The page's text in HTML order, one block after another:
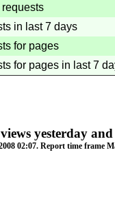
in last 7 days
for pages
for pages in last 7
yesterday
02:07. Report time frame